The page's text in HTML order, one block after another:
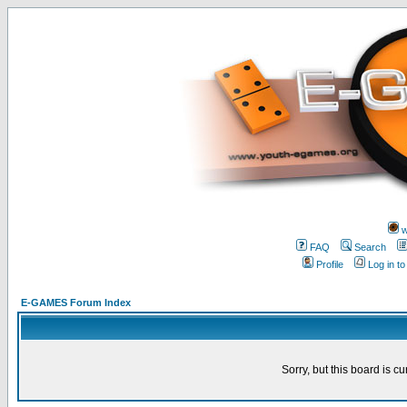
FAQ
Search
Profile
Log in
E-GAMES Forum Index
Sorry, but this board is